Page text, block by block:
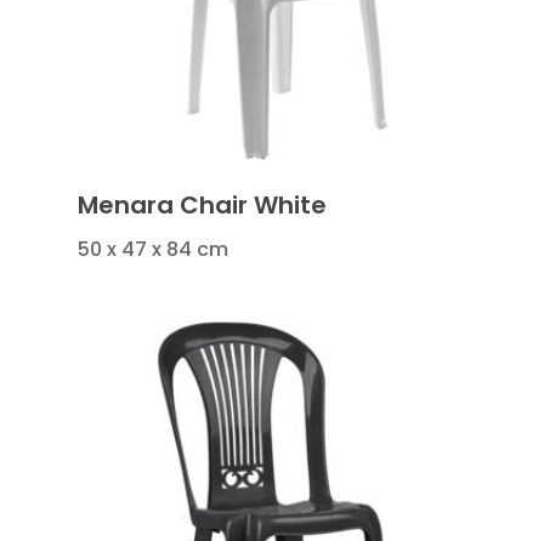
Menara Chair White
50 x 47 x 84 cm